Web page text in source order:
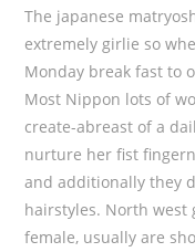
The japanese
extremely girlie so
Monday break fast to
Most Nippon lots of
create-abreast of a
nurture her fist
and additionally they
hairstyles. North west
female, usually are